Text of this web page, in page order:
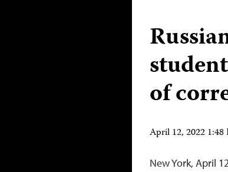
of
April 12, 2022
New York, April